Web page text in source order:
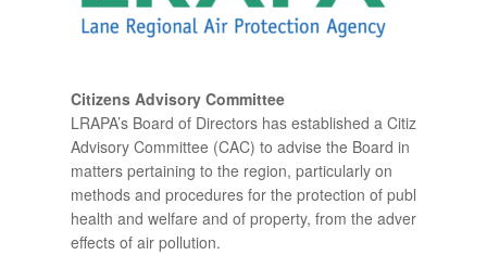
Citizens Advisory Committee
LRAPA’s Board of Directors has established a Citizen
Advisory Committee (CAC) to advise the Board in
matters pertaining to the region, particularly on
methods and procedures for the protection of public
health and welfare and of property, from the adverse
effects of air pollution.